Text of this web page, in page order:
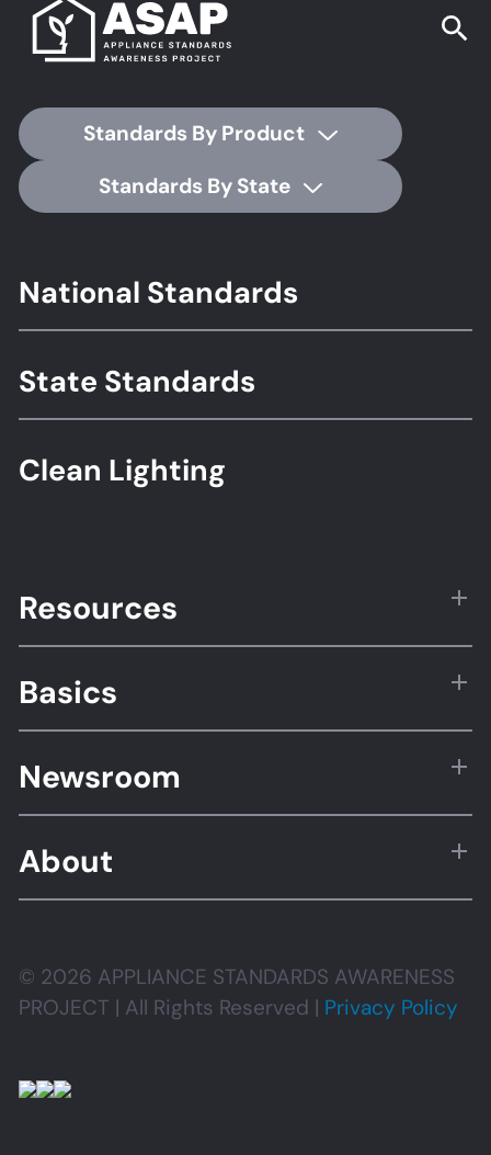
Standards By Product
Standards By State
Footer
Standards
National Standards
State Standards
Clean Lighting
Resources
Basics
Newsroom
About
© 2026 APPLIANCE STANDARDS AWARENESS
PROJECT | All Rights Reserved | Privacy Policy